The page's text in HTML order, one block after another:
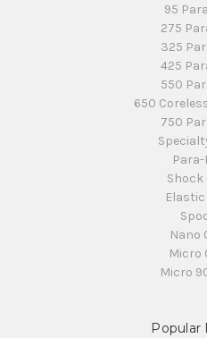
95
275
325
425
550
650
750
Shock
Elastic
Nano
Micro
Micro
Popular